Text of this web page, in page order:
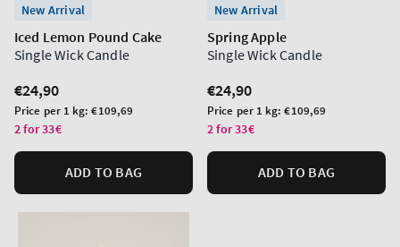
New Arrival
Iced Lemon Pound Cake
Single Wick Candle
Regular
price
€24,90
Unit
price
Price per 1 kg:€109,69
2 for 33€
ADD TO BAG
New Arrival
Spring Apple
Single Wick Candle
Regular
price
€24,90
Unit
price
Price per 1 kg:€109,69
2 for 33€
ADD TO BAG